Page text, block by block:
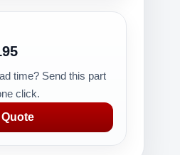
time? Send this part
click.